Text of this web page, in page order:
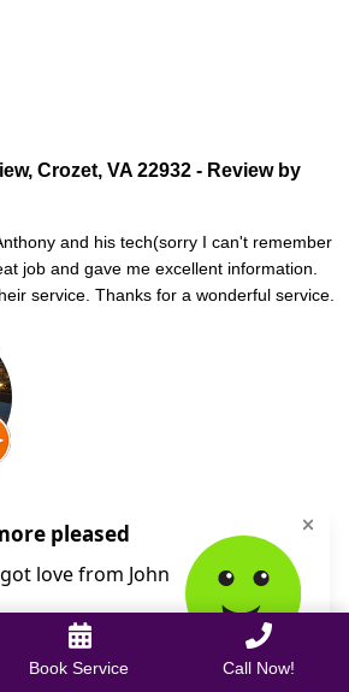
Crozet, VA 22932 - Review by
and his tech(sorry I can't remember
job and gave me excellent information.
service. Thanks for a wonderful service.
Book Service Call Now!